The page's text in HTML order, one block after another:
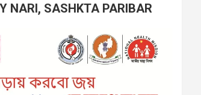
NARI, SASHKTA PARIBAR